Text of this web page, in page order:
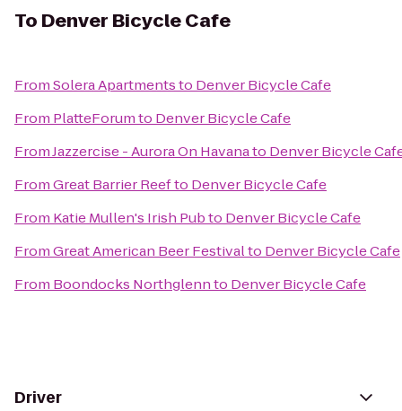
To Denver Bicycle Cafe
FromSolera Apartmentsto Denver Bicycle Cafe
From PlatteForumto Denver Bicycle Cafe
FromJazzercise - Aurora On Havanato Denver Bicycle
FromGreat Barrier Reefto Denver Bicycle Cafe
From Katie Mullen's Irish Pubto Denver Bicycle Cafe
FromGreat American Beer Festivalto Denver Bicycle Cafe
From Boondocks Northglennto Denver Bicycle Cafe
Driver